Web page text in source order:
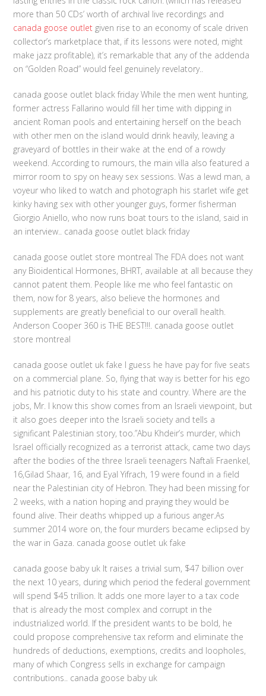
more than 50 CDs’ worth of archival live recordings and
canada goose outlet given rise to an economy of scale driven
collector’s marketplace that, if its lessons were noted, might
make jazz profitable), it’s remarkable that any of the addenda
on “Golden Road” would feel genuinely revelatory..
canada goose outlet black friday While the men went hunting,
former actress Fallarino would fill her time with dipping in
ancient Roman pools and entertaining herself on the beach
with other men on the island would drink heavily, leaving a
graveyard of bottles in their wake at the end of a rowdy
weekend. According to rumours, the main villa also featured a
mirror room to spy on heavy sex sessions. Was a lewd man, a
voyeur who liked to watch and photograph his starlet wife get
kinky having sex with other younger guys, former fisherman
Giorgio Aniello, who now runs boat tours to the island, said in
an interview.. canada goose outlet black friday
canada goose outlet store montreal The FDA does not want
any Bioidentical Hormones, BHRT, available at all because they
cannot patent them. People like me who feel fantastic on
them, now for 8 years, also believe the hormones and
supplements are greatly beneficial to our overall health.
Anderson Cooper 360 is THE BEST!!!. canada goose outlet
store montreal
canada goose outlet uk fake I guess he have pay for five seats
on a commercial plane. So, flying that way is better for his ego
and his patriotic duty to his state and country. Where are the
jobs, Mr. I know this show comes from an Israeli viewpoint, but
it also goes deeper into the Israeli society and tells a
significant Palestinian story, too.”Abu Khdeir’s murder, which
Israel officially recognized as a terrorist attack, came two days
after the bodies of the three Israeli teenagers Naftali Fraenkel,
16,Gilad Shaar, 16, and Eyal Yifrach, 19 were found in a field
near the Palestinian city of Hebron. They had been missing for
2 weeks, with a nation hoping and praying they would be
found alive. Their deaths whipped up a furious anger.As
summer 2014 wore on, the four murders became eclipsed by
the war in Gaza. canada goose outlet uk fake
canada goose baby uk It raises a trivial sum, $47 billion over
the next 10 years, during which period the federal government
will spend $45 trillion. It adds one more layer to a tax code
that is already the most complex and corrupt in the
industrialized world. If the president wants to be bold, he
could propose comprehensive tax reform and eliminate the
hundreds of deductions, exemptions, credits and loopholes,
many of which Congress sells in exchange for campaign
contributions.. canada goose baby uk